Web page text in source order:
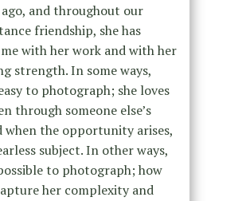
ago, and throughout our
friendship, she has
with her work and with her
strength. In some ways,
to photograph; she loves
through someone else’s
when the opportunity arises,
subject. In other ways,
to photograph; how
her complexity and